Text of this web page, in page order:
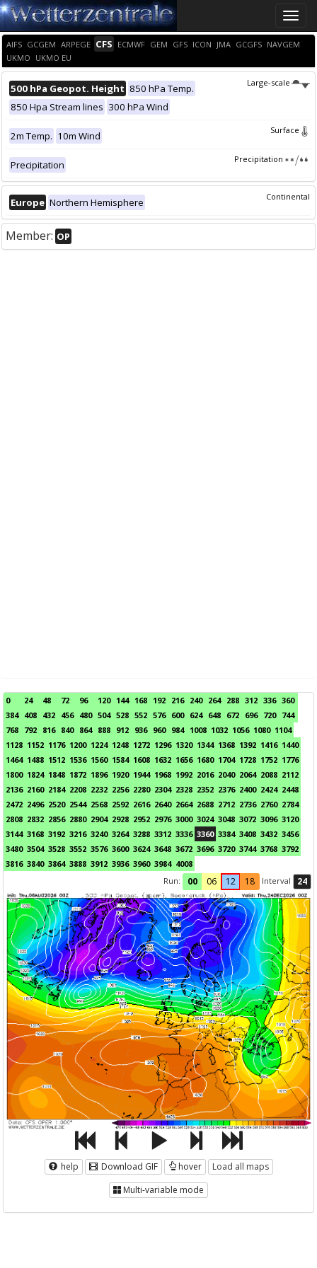
Toggle
AIFS GCGEM ARPEGE CFS ECMWF GEM GFS ICON JMA GCGFS NAVGEM
UKMO UKMO EU
Large-scale
500 hPa Geopot. Height 850 hPa Temp.
850 Hpa Stream lines 300 hPa Wind
Surface
2m Temp. 10m Wind
Precipitation
Precipitation
Continental
Europe Northern Hemisphere
Member: OP
0 24 48 72 96 120 144 168 192 216 240 264 288 312 336 360
384 408 432 456 480 504 528 552 576 600 624 648 672 696 720 744
768 792 816 840 864 888 912 936 960 984 1008 1032 1056 1080 1104
1128 1152 1176 1200 1224 1248 1272 1296 1320 1344 1368 1392 1416 1440
1464 1488 1512 1536 1560 1584 1608 1632 1656 1680 1704 1728 1752 1776
1800 1824 1848 1872 1896 1920 1944 1968 1992 2016 2040 2064 2088 2112
2136 2160 2184 2208 2232 2256 2280 2304 2328 2352 2376 2400 2424 2448
2472 2496 2520 2544 2568 2592 2616 2640 2664 2688 2712 2736 2760 2784
2808 2832 2856 2880 2904 2928 2952 2976 3000 3024 3048 3072 3096 3120
3144 3168 3192 3216 3240 3264 3288 3312 3336 3360 3384 3408 3432 3456
3480 3504 3528 3552 3576 3600 3624 3648 3672 3696 3720 3744 3768 3792
3816 3840 3864 3888 3912 3936 3960 3984 4008
Run:
00 06 12 18 Interval 24
help Download GIF hover
Load all maps
Multi-variable mode